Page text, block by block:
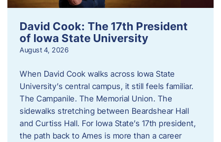
David Cook: The 17th President
of Iowa State University
August 4, 2026
When David Cook walks across Iowa State
University’s central campus, it still feels familiar.
The Campanile. The Memorial Union. The
sidewalks stretching between Beardshear Hall
and Curtiss Hall. For Iowa State’s 17th president,
the path back to Ames is more than a career